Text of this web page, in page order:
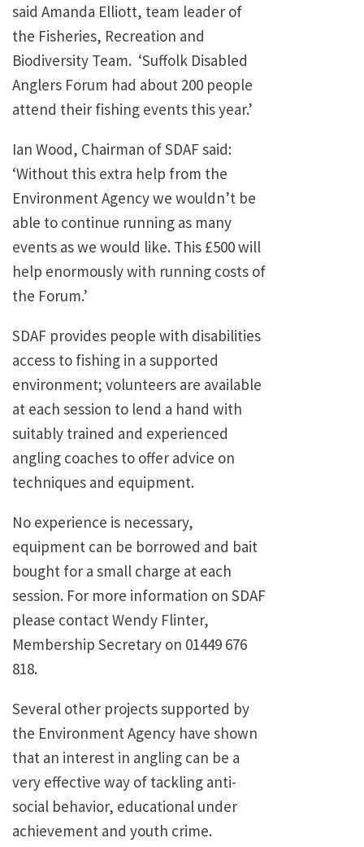
said Amanda Elliott, team leader of
the Fisheries, Recreation and
Biodiversity Team. ‘Suffolk Disabled
Anglers Forum had about 200 people
attend their fishing events this year.’
Ian Wood, Chairman of SDAF said:
‘Without this extra help from the
Environment Agency we wouldn’t be
able to continue running as many
events as we would like. This £500 will
help enormously with running costs of
the Forum.’
SDAF provides people with disabilities
access to fishing in a supported
environment; volunteers are available
at each session to lend a hand with
suitably trained and experienced
angling coaches to offer advice on
techniques and equipment.
No experience is necessary,
equipment can be borrowed and bait
bought for a small charge at each
session. For more information on SDAF
please contact Wendy Flinter,
Membership Secretary on 01449 676
818.
Several other projects supported by
the Environment Agency have shown
that an interest in angling can be a
very effective way of tackling anti-
social behavior, educational under
achievement and youth crime.